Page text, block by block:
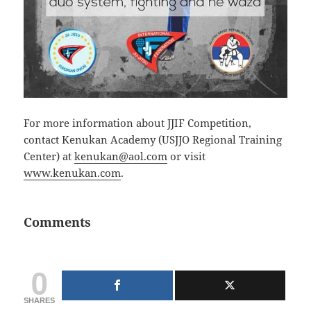
For more information about JJIF Competition,
contact Kenukan Academy (USJJO Regional Training
Center) atkenukan@aol.com or visit
www.kenukan.com.
Comments
0
SHARES